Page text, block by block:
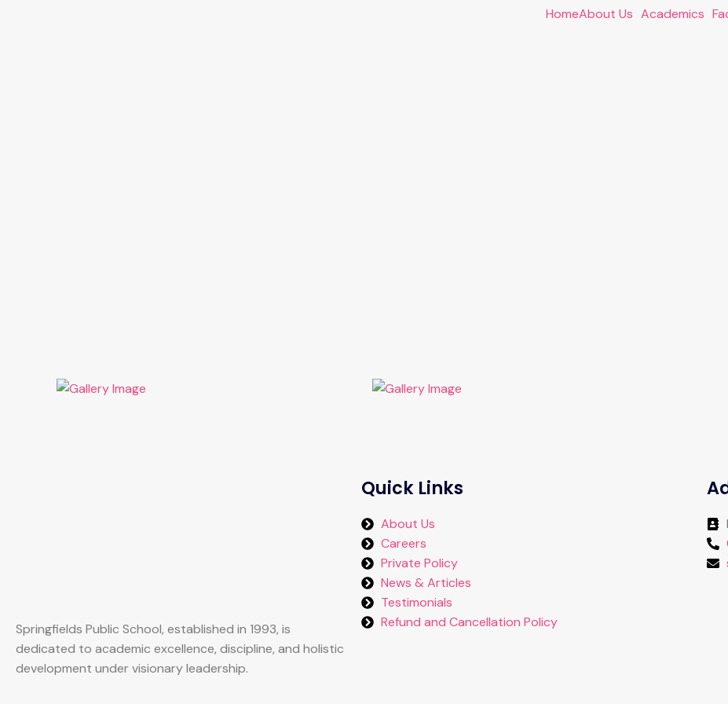
HomeAbout Us Academics
Springfields Public School, established in 1993, is
dedicated to academic excellence, discipline, and holistic
development under visionary leadership.
Quick Links
About Us
Careers
Private Policy
News & Articles
Testimonials
Refund and Cancellation Policy